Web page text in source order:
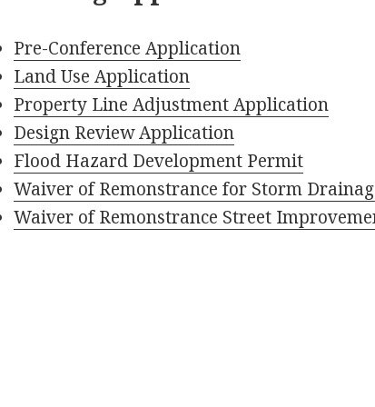
Pre-Conference Application
Land Use Application
Property Line Adjustment Application
Design Review Application
Flood Hazard Development Permit
Waiver of Remonstrance for Storm
Waiver of Remonstrance Street